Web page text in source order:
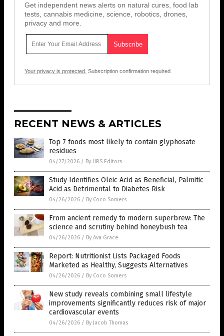
Get independent news alerts on natural cures, food lab
tests, cannabis medicine, science, robotics, drones,
privacy and more.
Your privacy is protected. Subscription confirmation required.
RECENT NEWS & ARTICLES
Top 7 foods most likely to contain glyphosate
residues
04/27/2026 / By HRS Editors
Study Identifies Oleic Acid as Beneficial, Palmitic
Acid as Detrimental to Diabetes Risk
04/26/2026 / By Coco Somers
From ancient remedy to modern superbrew: The
science and scrutiny behind honeybush tea
04/26/2026 / By Ava Grace
Report: Nutritionist Lists Packaged Foods
Marketed as Healthy, Suggests Alternatives
04/26/2026 / By Coco Somers
New study reveals combining small lifestyle
improvements significantly reduces risk of major
cardiovascular events
04/26/2026 / By Jacob Thomas